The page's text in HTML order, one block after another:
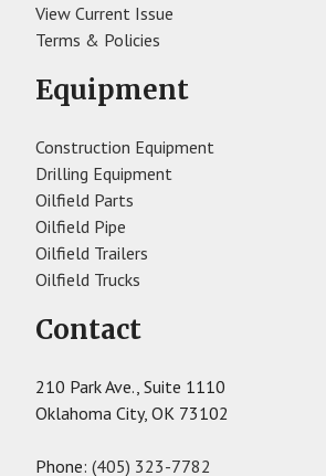
View Current Issue
Terms & Policies
Equipment
Construction Equipment
Drilling Equipment
Oilfield Parts
Oilfield Pipe
Oilfield Trailers
Oilfield Trucks
Contact
210 Park Ave., Suite 1110
Oklahoma City, OK 73102
Phone:(405) 323-7782